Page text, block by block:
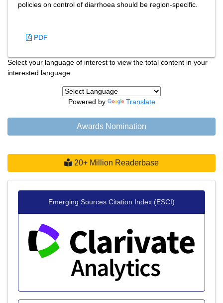
policies on control of diarrhoea should be region-specific.
PDF
Select your language of interest to view the total content in your
interested language
Powered by Translate
Awards Nomination
20+ Million Readerbase
Emerging Sources Citation Index (ESCI)